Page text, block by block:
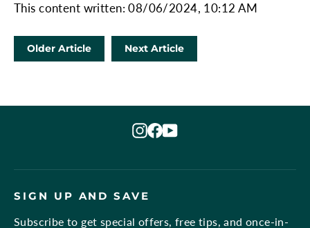
This content written: 08/06/2024, 10:12 AM
Older Article Next Article
Instagram
Facebook
YouTube
SIGN UP AND SAVE
Subscribe to get special offers, free tips, and once-in-